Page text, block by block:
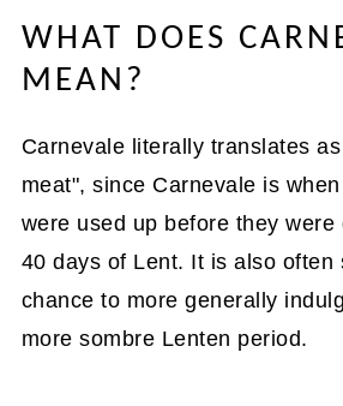
WHAT DOES
MEAN?
Carnevale literally translates
meat", since Carnevale is
were used up before they were
40 days of Lent. It is also often
chance to more generally
more sombre Lenten period.